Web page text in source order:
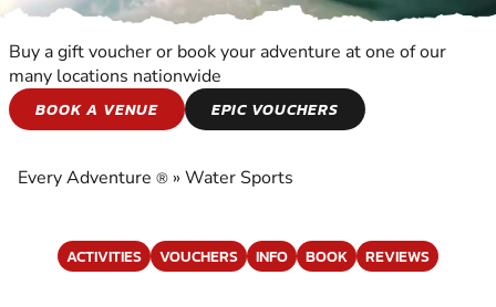
WATER SPORTS
SPORTS
Buy a gift voucher or book your adventure at one of our
many locations nationwide
BOOK A VENUE
EPIC VOUCHERS
Every Adventure ® » Water Sports
ACTIVITIES VOUCHERS INFO BOOK REVIEWS